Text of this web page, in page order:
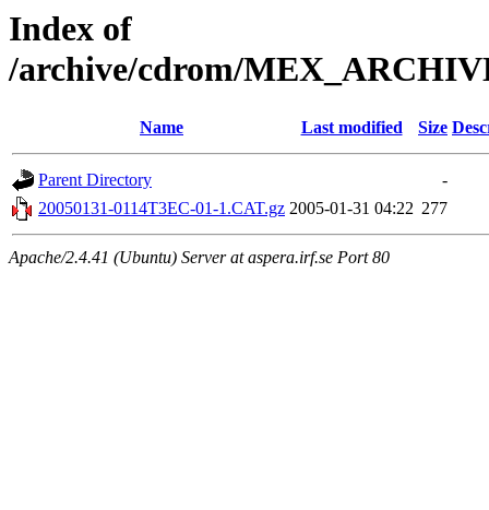
Index of
/archive/cdrom/
Name Last modified Size
Parent Directory
-
20050131-0114T3EC-01-1.CAT.gz 2005-01-31 04:22 277
Apache/2.4.41 (Ubuntu) Server at aspera.irf.se Port 80